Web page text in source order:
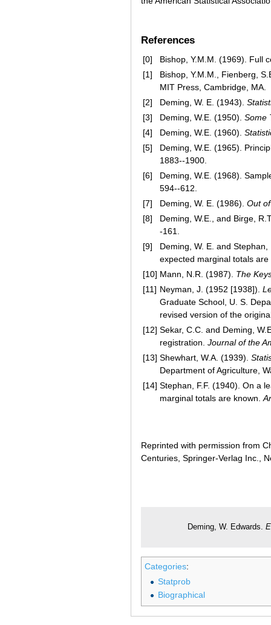
References
[0]
Bishop, Y.M.M. (1969). Full
[1]
Bishop, Y.M.M., Fienberg,
MIT Press, Cambridge, MA.
[2]
Deming, W. E. (1943).
[3]
Deming, W.E. (1950). Some
[4]
Deming, W.E. (1960).
[5]
Deming, W.E. (1965).
1883--1900.
[6]
Deming, W.E. (1968).
594--612.
[7]
Deming, W. E. (1986). Out
[8]
Deming, W.E., and Birge,
-161.
[9]
Deming, W. E. and
expected marginal totals
[10] Mann, N.R. (1987). The
[11] Neyman, J. (1952 [1938]).
Graduate School, U. S.
revised version of the
[12] Sekar, C.C. and Deming,
registration. Journal of the
[13] Shewhart, W.A. (1939).
Department of Agriculture,
[14] Stephan, F.F. (1940). On a
marginal totals are known.
Reprinted with permission from
Centuries, Springer-Verlag Inc.,
Deming, W. Edwards.
Categories:
Statprob
Biographical